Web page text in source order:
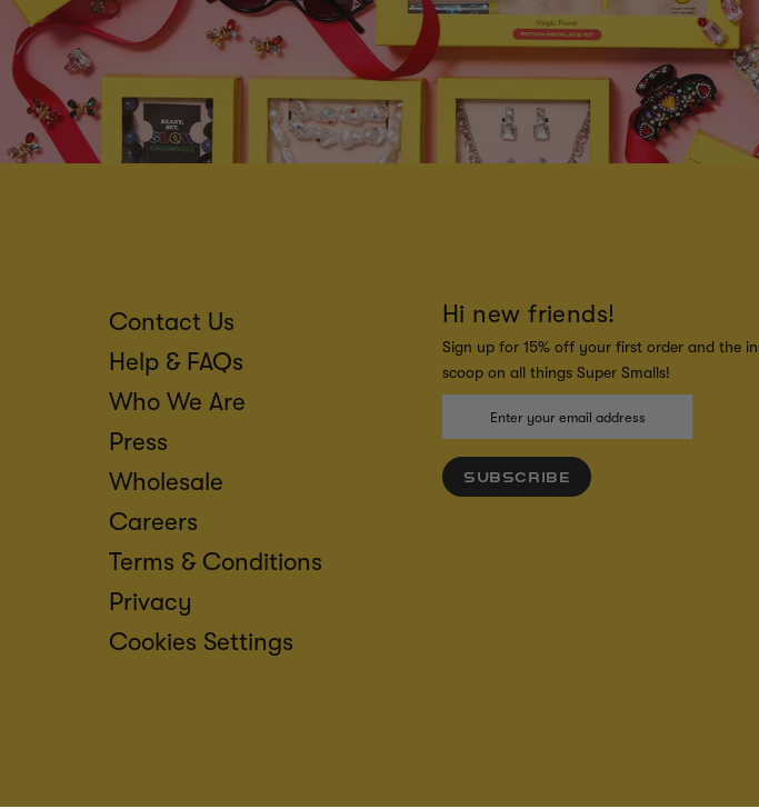
Contact Us
Help & FAQs
Who We Are
Press
Wholesale
Careers
Terms & Conditions
Privacy
Cookies Settings
Hi new friends!
Sign up for 15% off your first order and the
scoop on all things Super Smalls!
SUBSCRIBE